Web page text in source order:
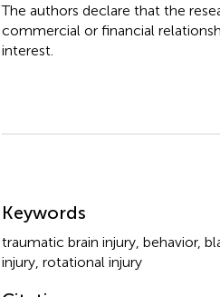
The authors declare that the
commercial or financial
interest.
Keywords
traumatic brain injury, behavior,
injury, rotational injury